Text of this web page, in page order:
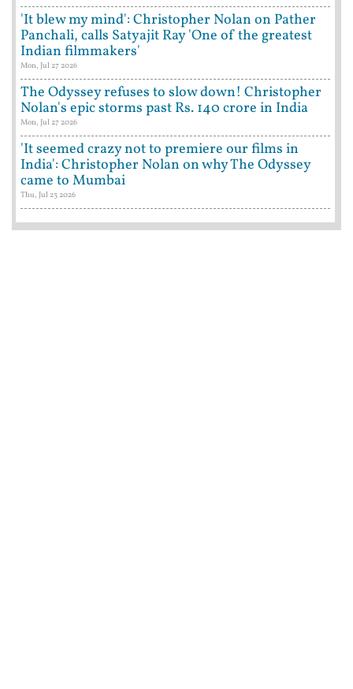
'It blew my mind': Christopher Nolan on Pather
Panchali, calls Satyajit Ray 'One of the greatest
Indian filmmakers'
Mon, Jul 27 2026
The Odyssey refuses to slow down! Christopher
Nolan's epic storms past Rs. 140 crore in India
Mon, Jul 27 2026
'It seemed crazy not to premiere our films in
India': Christopher Nolan on why The Odyssey
came to Mumbai
Thu, Jul 23 2026